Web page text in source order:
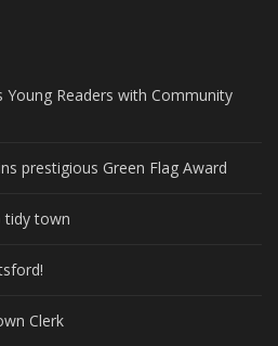
Young Readers with Community
prestigious Green Flag Award
tidy town
Clerk